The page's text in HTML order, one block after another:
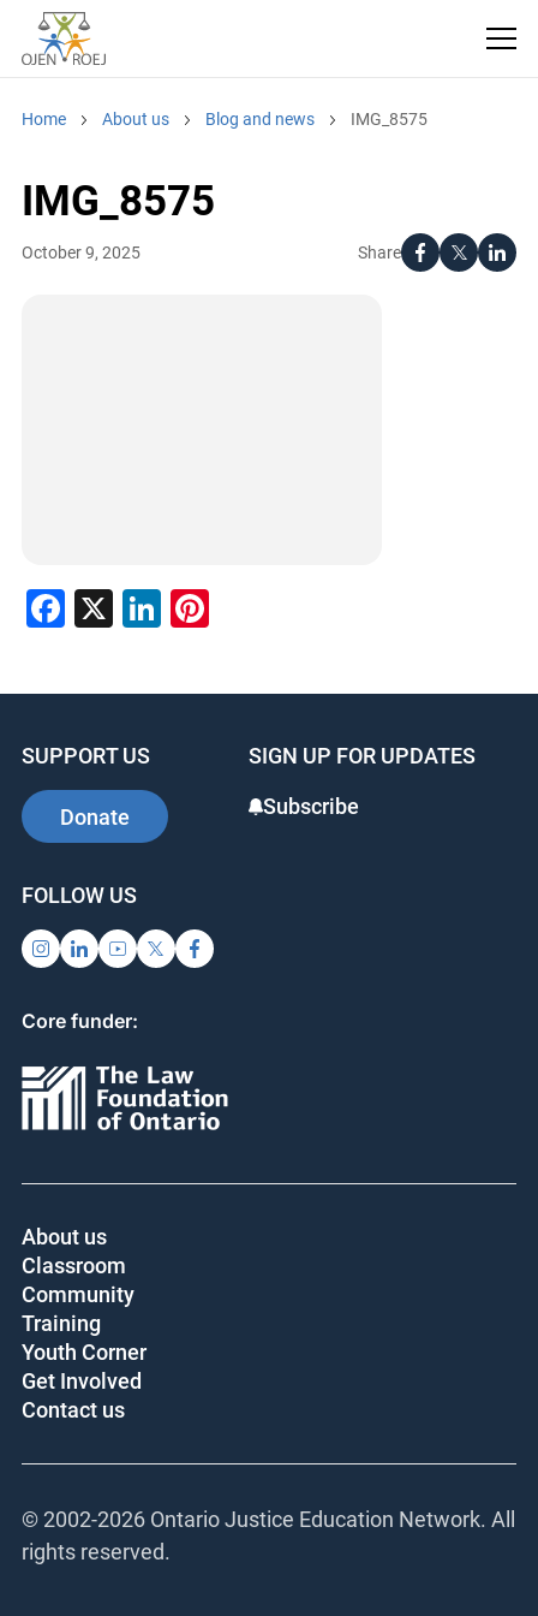
Home About us Blog and news IMG_8575
IMG_8575
Share
October 9, 2025
Facebook
X LinkedIn
Pinterest
SUPPORT US
Donate
SIGN UP FOR UPDATES
Subscribe
FOLLOW US
Core funder:
About us
Classroom
Community
Training
Youth Corner
Get Involved
Contact us
© 2002-2026 Ontario Justice Education Network. All
rights reserved.